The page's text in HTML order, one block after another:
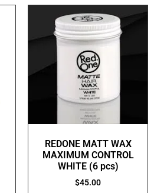
REDONE MATT WAX
MAXIMUM CONTROL
WHITE (6 pcs)
$45.00